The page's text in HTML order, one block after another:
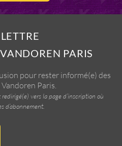
PARIS
pour rester informé(e) des
Paris.
redirigé(e) vers la page d’inscription où
d’abonnement.